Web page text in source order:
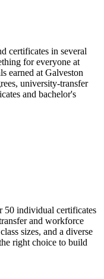
certificates in several
for everyone at
earned at Galveston
university-transfer
and bachelor's
50 individual certificates
and workforce
sizes, and a diverse
right choice to build